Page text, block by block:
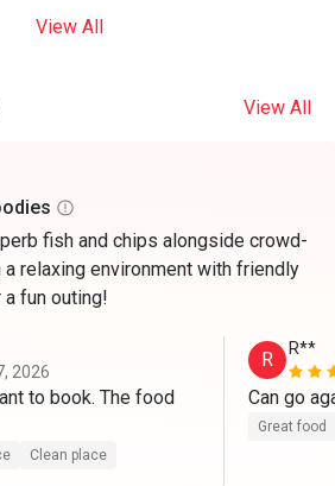
View All
View All
fish and chips alongside crowd-
relaxing environment with friendly
fun outing!
2026
to book. The food
Clean place
R R**
Can go
Great food